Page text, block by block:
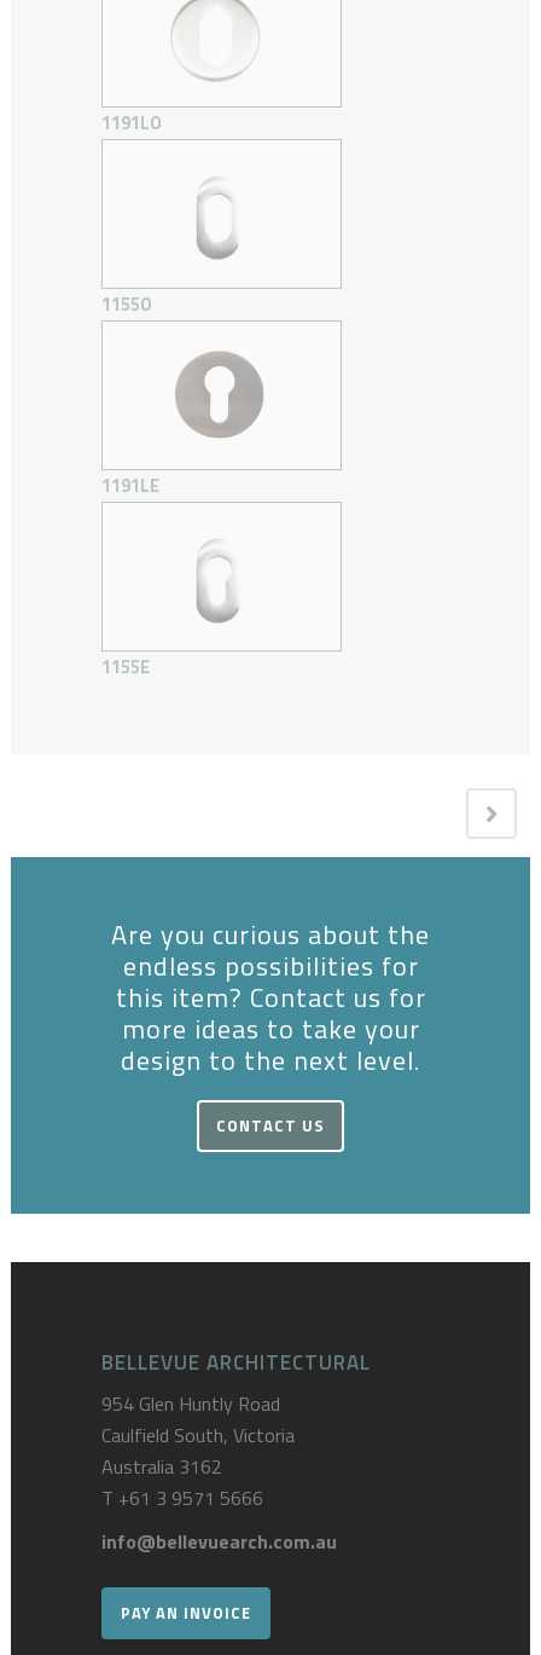
1191LO
1155O
1191LE
1155E
Are you curious about the
endless possibilities for
this item? Contact us for
more ideas to take your
design to the next level.
CONTACT US
BELLEVUE ARCHITECTURAL
954 Glen Huntly Road
Caulfield South, Victoria
Australia 3162
T +61 3 9571 5666
info@bellevuearch.com.au
PAY AN INVOICE